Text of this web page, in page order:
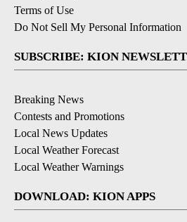
Terms of Use
Do Not Sell My Personal Information
SUBSCRIBE: KION
Breaking News
Contests and Promotions
Local News Updates
Local Weather Forecast
Local Weather Warnings
DOWNLOAD: KION APPS